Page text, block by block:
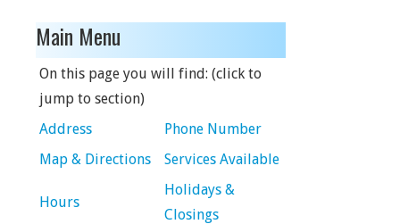
Main Menu
On this page you will find: (click to
jump to section)
Address
Phone Number
Map & Directions
Services Available
Hours
Holidays &
Closings